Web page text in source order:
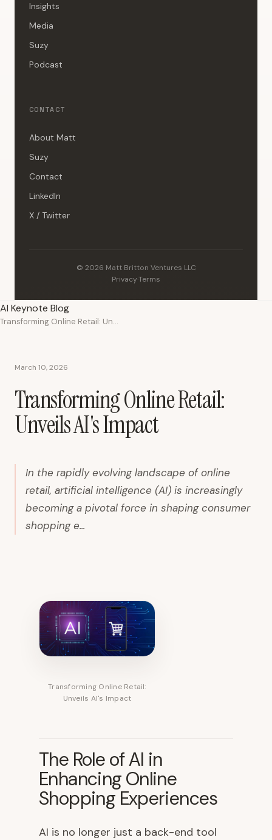
Insights
Media
Suzy
Podcast
CONTACT
About Matt
Suzy
Contact
LinkedIn
X / Twitter
© 2026 Matt Britton Ventures LLC
Privacy·Terms
AI Keynote Blog
Transforming Online Retail: Unveils AI's Impact
March 10, 2026
Transforming Online Retail:
Unveils AI's Impact
In the rapidly evolving landscape of online
retail, artificial intelligence (AI) is increasingly
becoming a pivotal force in shaping consumer
shopping e...
Transforming Online Retail:
Unveils AI's Impact
The Role of AI in
Enhancing Online
Shopping Experiences
AI is no longer just a back-end tool